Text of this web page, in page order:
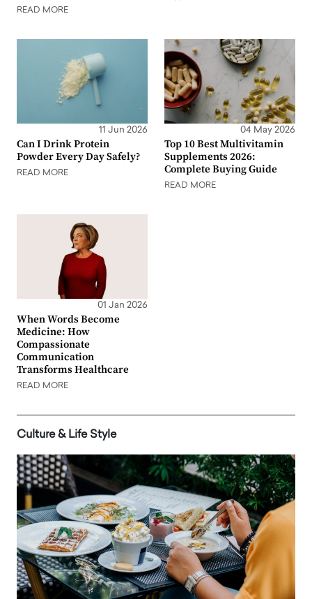
READ MORE
11 Jun 2026
Can I Drink Protein
Powder Every Day Safely?
READ MORE
04 May 2026
Top 10 Best Multivitamin
Supplements 2026:
Complete Buying Guide
READ MORE
01 Jan 2026
When Words Become
Medicine: How
Compassionate
Communication
Transforms Healthcare
READ MORE
Culture & Life Style